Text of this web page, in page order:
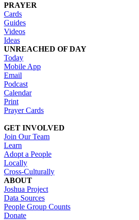
PRAYER
Cards
Guides
Videos
Ideas
UNREACHED OF DAY
Today
Mobile App
Email
Podcast
Calendar
Print
Prayer Cards
GET INVOLVED
Join Our Team
Learn
Adopt a People
Locally
Cross-Culturally
ABOUT
Joshua Project
Data Sources
People Group Counts
Donate